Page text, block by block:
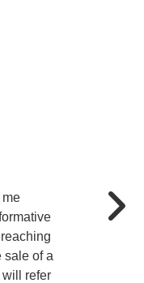
sale of a
will refer